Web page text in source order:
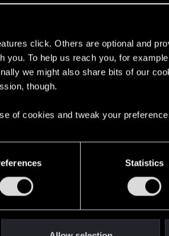
click. Others are optional and
you. To help us reach you, for
we might also share bits of our
though.
of cookies and tweak your
Statistics